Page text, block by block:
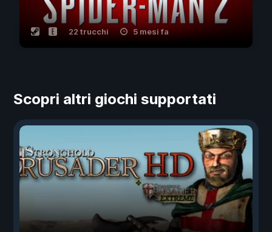
22 trucchi 5 mesi fa
Scopri altri giochi supportati